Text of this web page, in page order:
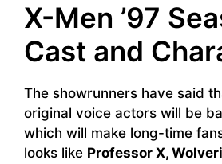
X-Men ’97
Cast and
The showrunners have said
original voice actors will be
which will make long-time
looks like Professor X,